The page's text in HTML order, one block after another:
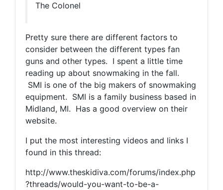
The Colonel
Pretty sure there are different factors to
consider between the different types fan
guns and other types. I spent a little time
reading up about snowmaking in the fall.
SMI is one of the big makers of snowmaking
equipment. SMI is a family business based in
Midland, MI. Has a good overview on their
website.
I put the most interesting videos and links I
found in this thread:
http://www.theskidiva.com/forums/index.php
?threads/would-you-want-to-be-a-